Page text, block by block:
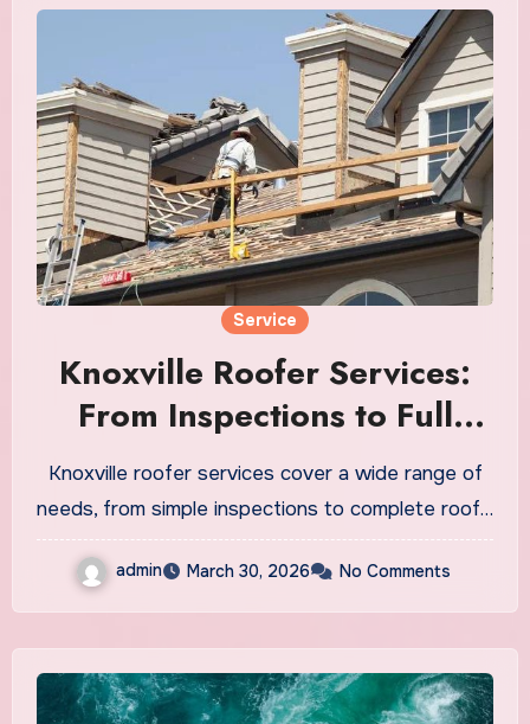
Service
Knoxville Roofer Services:
From Inspections to Full
Replacements
Knoxville roofer services cover a wide range of
needs, from simple inspections to complete roof…
admin March 30, 2026 No Comments